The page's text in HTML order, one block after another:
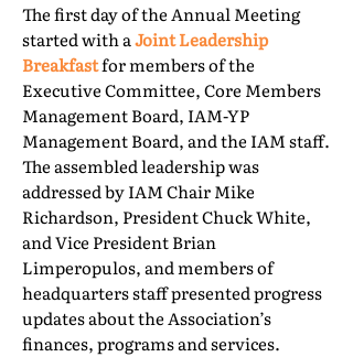
The first day of the Annual Meeting
started with aJoint Leadership
Breakfastfor members of the
Executive Committee, Core Members
Management Board, IAM-YP
Management Board, and the IAM staff.
The assembled leadership was
addressed by IAM Chair Mike
Richardson, President Chuck White,
and Vice President Brian
Limperopulos, and members of
headquarters staff presented progress
updates about the Association’s
finances, programs and services.